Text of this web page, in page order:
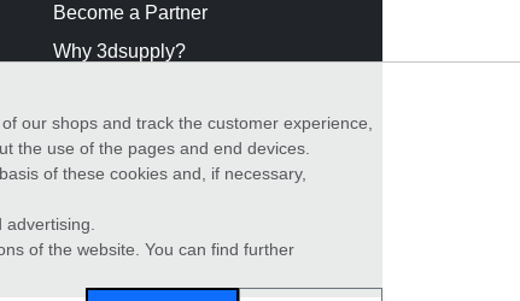
Become a Partner
Why 3dsupply?
our shops and track the customer experience,
the use of the pages and end devices.
of these cookies and, if necessary,
of the website. You can find further